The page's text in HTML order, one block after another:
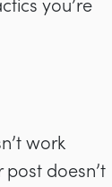
you’re
work
doesn’t